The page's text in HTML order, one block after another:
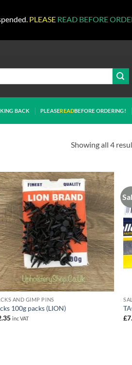
PLEASE READ BEFORE
BACK PLEASEREADBEFORE ORDERING!
Showing all 4
AND GIMP PINS
100g packs (LION)
inc VAT
£